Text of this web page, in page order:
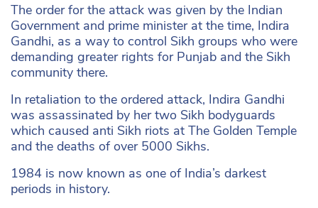
The order for the attack was given by the Indian
Government and prime minister at the time, Indira
Gandhi, as a way to control Sikh groups who were
demanding greater rights for Punjab and the Sikh
community there.
In retaliation to the ordered attack, Indira Gandhi
was assassinated by her two Sikh bodyguards
which caused anti Sikh riots at The Golden Temple
and the deaths of over 5000 Sikhs.
1984 is now known as one of India’s darkest
periods in history.